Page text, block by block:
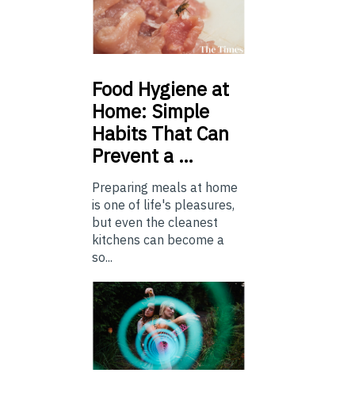
Food Hygiene at
Home: Simple
Habits That Can
Prevent a …
Preparing meals at home
is one of life's pleasures,
but even the cleanest
kitchens can become a
so...